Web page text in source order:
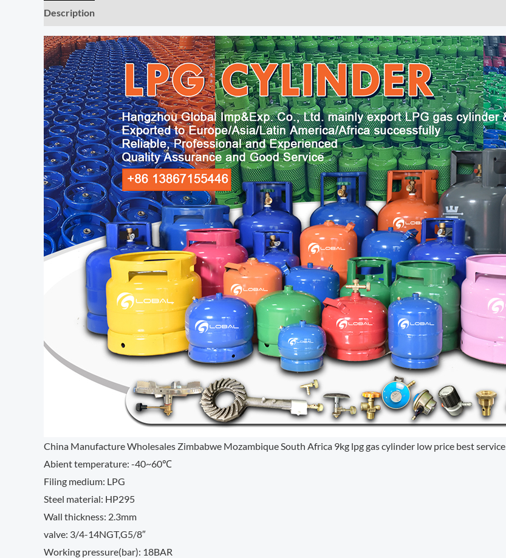
Description
China Manufacture Wholesales Zimbabwe Mozambique South Africa 9kg lpg gas cylinder low price best service
Abient temperature: -40~60℃
Filing medium: LPG
Steel material: HP295
Wall thickness: 2.3mm
valve: 3/4-14NGT,G5/8″
Working pressure(bar): 18BAR